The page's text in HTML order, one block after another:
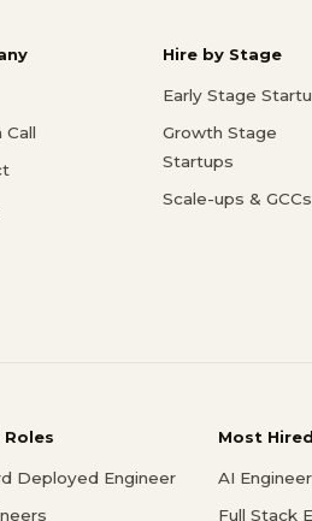
Call
Hire by Stage
Early Stage
Growth Stage
Startups
Scale-ups & GCCs
Roles
Deployed Engineer
Most
AI
Full Stack